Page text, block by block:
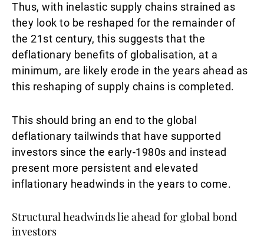
Thus, with inelastic supply chains strained as
they look to be reshaped for the remainder of
the 21st century, this suggests that the
deflationary benefits of globalisation, at a
minimum, are likely erode in the years ahead as
this reshaping of supply chains is completed.
This should bring an end to the global
deflationary tailwinds that have supported
investors since the early-1980s and instead
present more persistent and elevated
inflationary headwinds in the years to come.
Structural headwinds lie ahead for global bond
investors